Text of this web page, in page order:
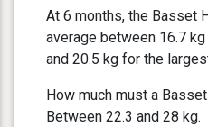
At 6 months, the Basset
average between 16.7
and 20.5 kg for the
How much must a
Between 22.3 and 28 kg.